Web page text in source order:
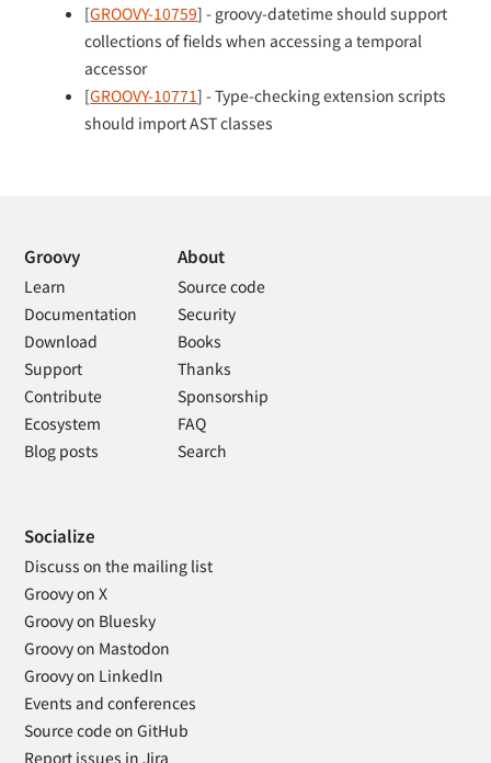
[GROOVY-10759] - groovy-datetime should support
collections of fields when accessing a temporal
accessor
[GROOVY-10771] - Type-checking extension scripts
should import AST classes
Groovy
Learn
Documentation
Download
Support
Contribute
Ecosystem
Blog posts
About
Source code
Security
Books
Thanks
Sponsorship
FAQ
Search
Socialize
Discuss on the mailing list
Groovy on X
Groovy on Bluesky
Groovy on Mastodon
Groovy on LinkedIn
Events and conferences
Source code on GitHub
Report issues in Jira